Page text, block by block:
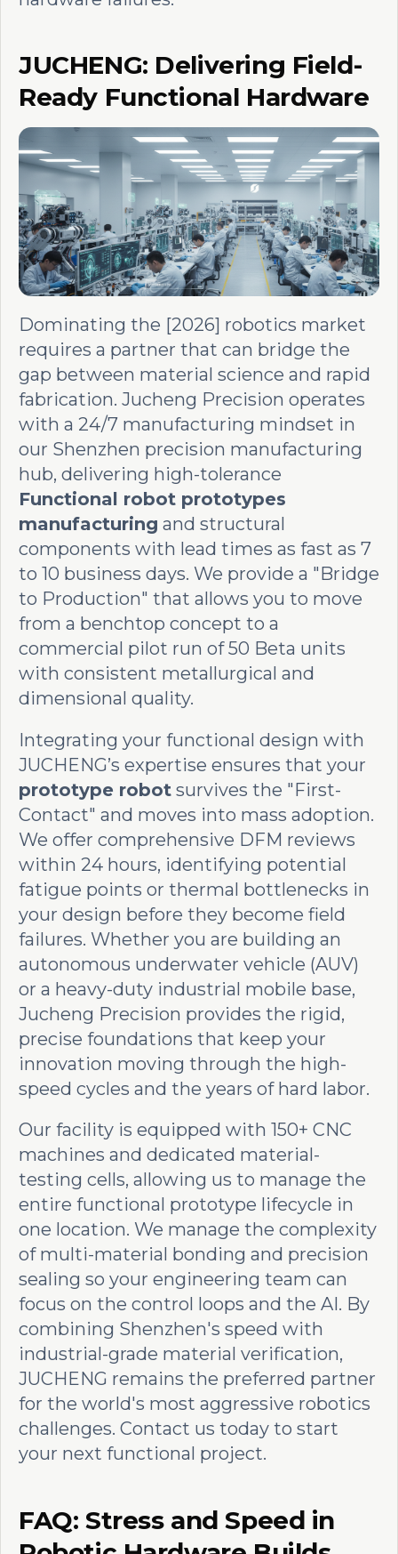
JUCHENG: Delivering Field-
Ready Functional Hardware
Dominating the [2026] robotics market
requires a partner that can bridge the
gap between material science and rapid
fabrication. Jucheng Precision operates
with a 24/7 manufacturing mindset in
our Shenzhen precision manufacturing
hub, delivering high-tolerance
Functional robot prototypes
manufacturing and structural
components with lead times as fast as 7
to 10 business days. We provide a "Bridge
to Production" that allows you to move
from a benchtop concept to a
commercial pilot run of 50 Beta units
with consistent metallurgical and
dimensional quality.
Integrating your functional design with
JUCHENG’s expertise ensures that your
prototype robot survives the "First-
Contact" and moves into mass adoption.
We offer comprehensive DFM reviews
within 24 hours, identifying potential
fatigue points or thermal bottlenecks in
your design before they become field
failures. Whether you are building an
autonomous underwater vehicle (AUV)
or a heavy-duty industrial mobile base,
Jucheng Precision provides the rigid,
precise foundations that keep your
innovation moving through the high-
speed cycles and the years of hard labor.
Our facility is equipped with 150+ CNC
machines and dedicated material-
testing cells, allowing us to manage the
entire functional prototype lifecycle in
one location. We manage the complexity
of multi-material bonding and precision
sealing so your engineering team can
focus on the control loops and the AI. By
combining Shenzhen's speed with
industrial-grade material verification,
JUCHENG remains the preferred partner
for the world's most aggressive robotics
challenges. Contact us today to start
your next functional project.
FAQ: Stress and Speed in